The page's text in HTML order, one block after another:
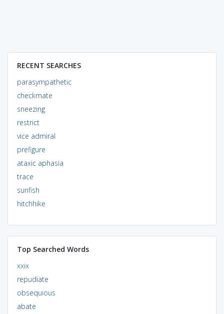
RECENT SEARCHES
parasympathetic
checkmate
sneezing
restrict
vice admiral
prefigure
ataxic aphasia
trace
sunfish
hitchhike
Top Searched Words
xxix
repudiate
obsequious
abate